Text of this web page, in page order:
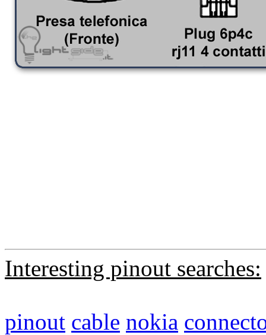
Interesting pinout searches:
pinout cable nokia